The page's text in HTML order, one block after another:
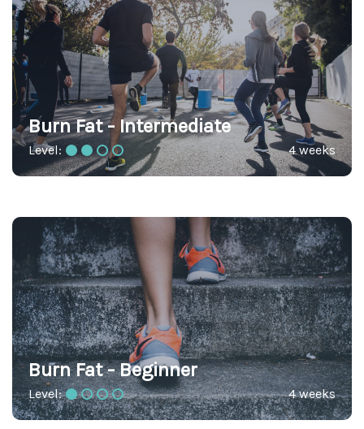
Burn Fat - Intermediate
Level: 4 weeks
Burn Fat - Beginner
Level: 4 weeks